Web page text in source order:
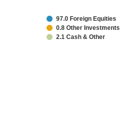
97.0 Foreign Equities
0.8 Other Investments
2.1 Cash & Other